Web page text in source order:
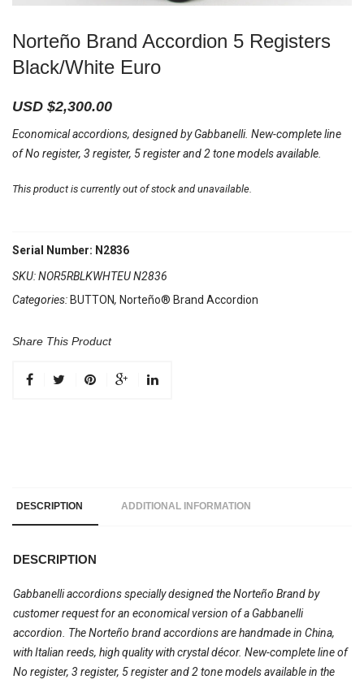
Norteño Brand Accordion 5 Registers
Black/White Euro
USD $2,300.00
Economical accordions, designed by Gabbanelli. New-complete line
of No register, 3 register, 5 register and 2 tone models available.
This product is currently out of stock and unavailable.
Serial Number: N2836
SKU:NOR5RBLKWHTEU N2836
Categories: BUTTON, Norteño® Brand Accordion
Share This Product
DESCRIPTION ADDITIONAL INFORMATION
DESCRIPTION
Gabbanelli accordions specially designed the Norteño Brand by
customer request for an economical version of a Gabbanelli
accordion. The Norteño brand accordions are handmade in China,
with Italian reeds, high quality with crystal décor. New-complete line of
No register, 3 register, 5 register and 2 tone models available in the